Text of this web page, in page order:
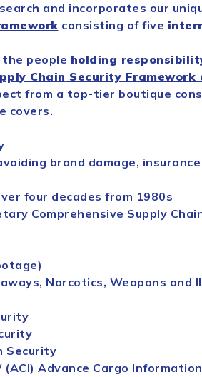
and incorporates our
consisting of five
people holding
Chain Security Framework
from a top-tier boutique
covers.
brand damage,
four decades from 1980s
Comprehensive Supply
Narcotics, Weapons and
Security
Advance Cargo Information